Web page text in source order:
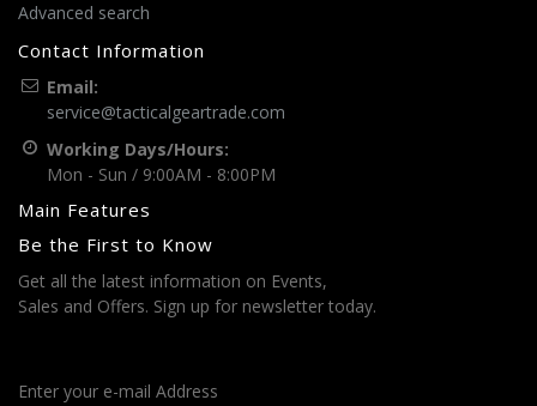
Advanced search
Contact Information
Email:
service@tacticalgeartrade.com
Working Days/Hours:
Mon - Sun / 9:00AM - 8:00PM
Main Features
Be the First to Know
Get all the latest information on Events,
Sales and Offers. Sign up for newsletter today.
Enter your e-mail Address